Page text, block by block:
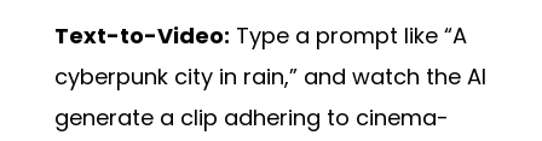
Text-to-Video: Type a prompt like “A
cyberpunk city in rain,” and watch the AI
generate a clip adhering to cinema-